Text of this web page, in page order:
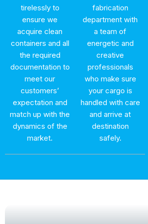
tirelessly to
ensure we
acquire clean
containers and all
the required
documentation to
meet our
customers’
expectation and
match up with the
dynamics of the
market.
fabrication
department with
a team of
energetic and
creative
professionals
who make sure
your cargo is
handled with care
and arrive at
destination
safely.